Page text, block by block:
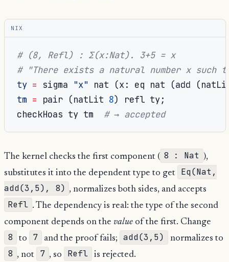
NIX
# (8, Refl) : Σ(x:Nat). 3+5 = x
# "There exists a natural number x
ty = sigma "x" nat (x: eq nat (add (
tm = pair (natLit 8) refl ty;
checkHoas ty tm # → accepted
The kernel checks the first component ( 8 : Nat ),
substitutes it into the dependent type to get
Eq(Nat,
add(3,5), 8) , normalizes both sides, and accepts
Refl . The dependency is real: the type of the second
component depends on the value of the first. Change
8 to 7 and the proof fails; add(3,5) normalizes to
8 , not 7 , so Refl is rejected.